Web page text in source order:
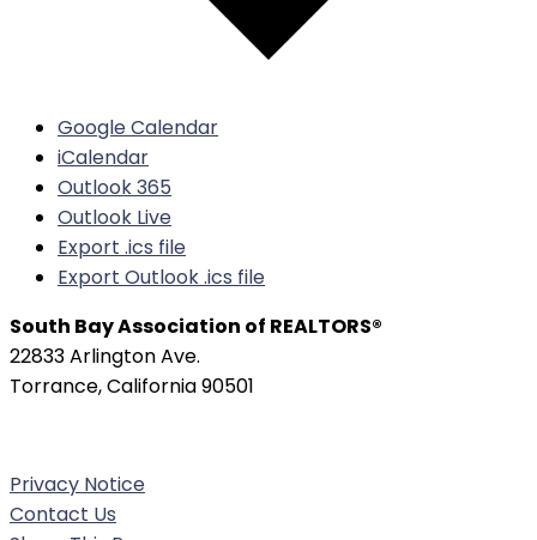
Google Calendar
iCalendar
Outlook 365
Outlook Live
Export .ics file
Export Outlook .ics file
South Bay Association of REALTORS®
22833 Arlington Ave.
Torrance, California 90501
Privacy Notice
Contact Us